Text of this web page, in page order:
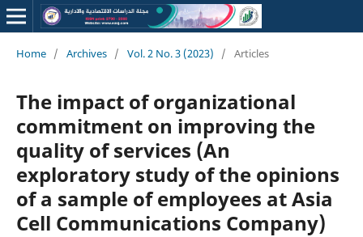
Home / Archives / Vol. 2 No. 3 (2023) / Articles
The impact of organizational
commitment on improving the
quality of services (An
exploratory study of the opinions
of a sample of employees at Asia
Cell Communications Company)